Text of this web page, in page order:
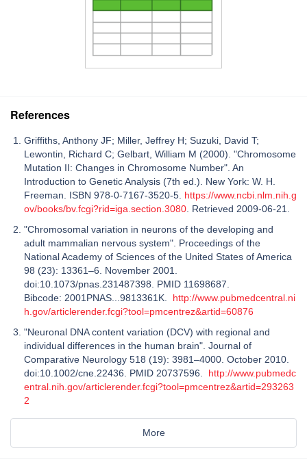
References
Griffiths, Anthony JF; Miller, Jeffrey H; Suzuki, David T;
Lewontin, Richard C; Gelbart, William M (2000). "Chromosome
Mutation II: Changes in Chromosome Number". An
Introduction to Genetic Analysis (7th ed.). New York: W. H.
Freeman. ISBN 978-0-7167-3520-5. https://www.ncbi.nlm.nih.g
ov/books/bv.fcgi?rid=iga.section.3080 . Retrieved 2009-06-21.
"Chromosomal variation in neurons of the developing and
adult mammalian nervous system". Proceedings of the
National Academy of Sciences of the United States of America
98 (23): 13361–6. November 2001.
doi:10.1073/pnas.231487398. PMID 11698687.
Bibcode: 2001PNAS...9813361K. http://www.pubmedcentral.ni
h.gov/articlerender.fcgi?tool=pmcentrez&artid=60876
"Neuronal DNA content variation (DCV) with regional and
individual differences in the human brain". Journal of
Comparative Neurology 518 (19): 3981–4000. October 2010.
doi:10.1002/cne.22436. PMID 20737596. http://www.pubmedc
entral.nih.gov/articlerender.fcgi?tool=pmcentrez&artid=293263
2
More